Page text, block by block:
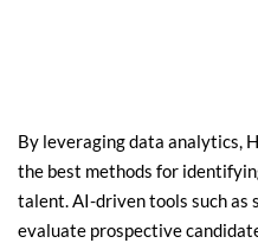
By leveraging data analytics,
the best methods for
talent. AI-driven tools such as
evaluate prospective